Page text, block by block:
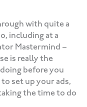
with quite a
including at a
Mastermind –
is really the
before you
to set up your ads,
the time to do